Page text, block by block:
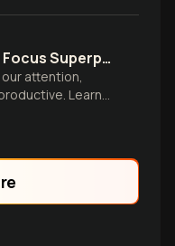
Deep Work and the Focus Superpower
attention,
Learn
master hard